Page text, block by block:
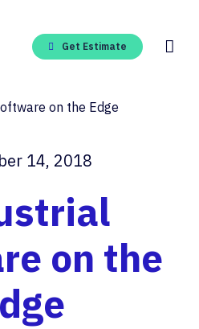
Get Estimate
14, 2018
on the